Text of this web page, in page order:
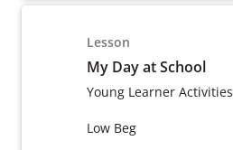
Lesson
My Day at School
Young Learner Activities
Low Beg